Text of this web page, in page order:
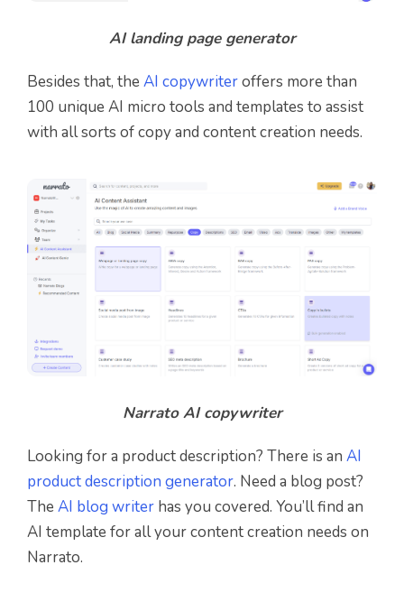
AI landing page generator
Besides that, the AI copywriteroffers more than
100 unique AI micro tools and templates to assist
with all sorts of copy and content creation needs.
Narrato AI copywriter
Looking for a product description? There is an AI
product description generator. Need a blog post?
The AI blog writer has you covered. You’ll find an
AI template for all your content creation needs on
Narrato.